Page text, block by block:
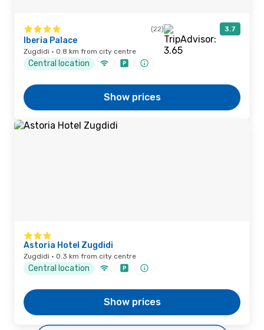
(22) 3.7
Iberia Palace
Zugdidi · 0.8 km from city centre
Central location
Show prices
Astoria Hotel Zugdidi
Zugdidi · 0.3 km from city centre
Central location
Show prices